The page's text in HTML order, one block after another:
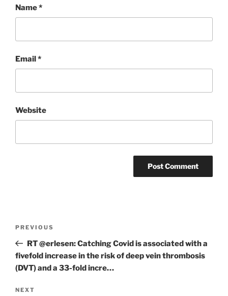
Name*
Email*
Website
Previous
Post
PREVIOUS
RT @erlesen: Catching Covid is associated with a
fivefold increase in the risk of deep vein thrombosis
(DVT) and a 33-fold incre…
Next
NEXT